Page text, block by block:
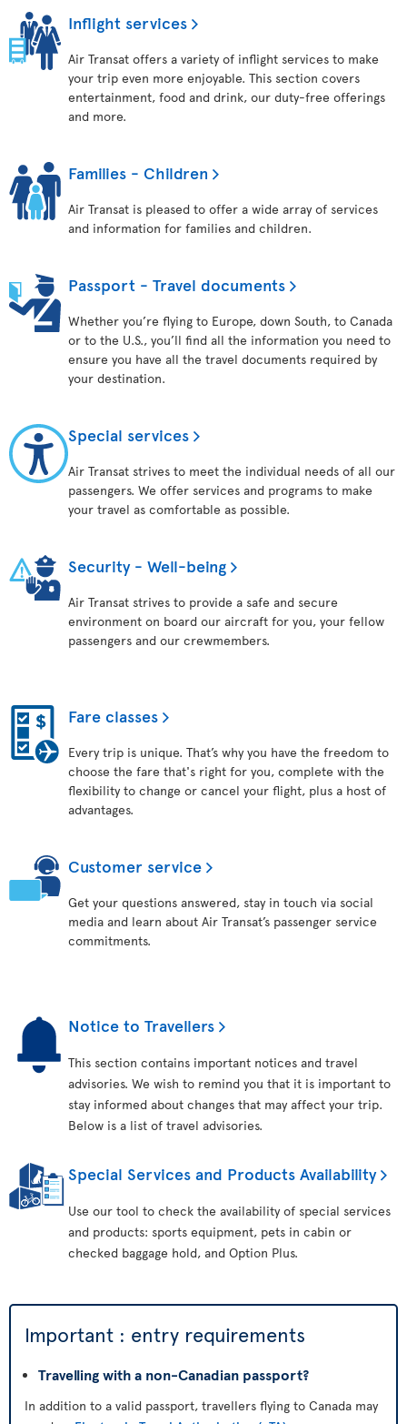
Inflight services
Air Transat offers a variety of inflight services to make
your trip even more enjoyable. This section covers
entertainment, food and drink, our duty-free offerings
and more.
Families - Children
Air Transat is pleased to offer a wide array of services
and information for families and children.
Passport - Travel documents
Whether you’re flying to Europe, down South, to Canada
or to the U.S., you’ll find all the information you need to
ensure you have all the travel documents required by
your destination.
Special services
Air Transat strives to meet the individual needs of all our
passengers. We offer services and programs to make
your travel as comfortable as possible.
Security - Well-being
Air Transat strives to provide a safe and secure
environment on board our aircraft for you, your fellow
passengers and our crewmembers.
Fare classes
Every trip is unique. That’s why you have the freedom to
choose the fare that's right for you, complete with the
flexibility to change or cancel your flight, plus a host of
advantages.
Customer service
Get your questions answered, stay in touch via social
media and learn about Air Transat’s passenger service
commitments.
Notice to Travellers
This section contains important notices and travel
advisories. We wish to remind you that it is important to
stay informed about changes that may affect your trip.
Below is a list of travel advisories.
Special Services and Products Availability
Use our tool to check the availability of special services
and products: sports equipment, pets in cabin or
checked baggage hold, and Option Plus.
Important : entry requirements
Travelling with a non-Canadian passport?
In addition to a valid passport, travellers flying to Canada may